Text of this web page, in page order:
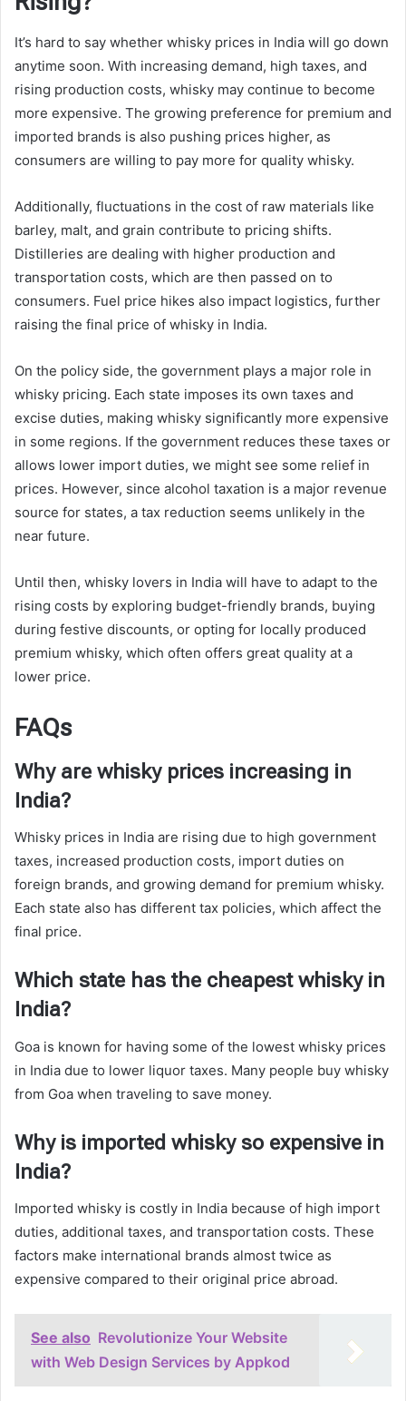
It’s hard to say whether whisky prices in India will go down
anytime soon. With increasing demand, high taxes, and
rising production costs, whisky may continue to become
more expensive. The growing preference for premium and
imported brands is also pushing prices higher, as
consumers are willing to pay more for quality whisky.
Additionally, fluctuations in the cost of raw materials like
barley, malt, and grain contribute to pricing shifts.
Distilleries are dealing with higher production and
transportation costs, which are then passed on to
consumers. Fuel price hikes also impact logistics, further
raising the final price of whisky in India.
On the policy side, the government plays a major role in
whisky pricing. Each state imposes its own taxes and
excise duties, making whisky significantly more expensive
in some regions. If the government reduces these taxes or
allows lower import duties, we might see some relief in
prices. However, since alcohol taxation is a major revenue
source for states, a tax reduction seems unlikely in the
near future.
Until then, whisky lovers in India will have to adapt to the
rising costs by exploring budget-friendly brands, buying
during festive discounts, or opting for locally produced
premium whisky, which often offers great quality at a
lower price.
FAQs
Why are whisky prices increasing in
India?
Whisky prices in India are rising due to high government
taxes, increased production costs, import duties on
foreign brands, and growing demand for premium whisky.
Each state also has different tax policies, which affect the
final price.
Which state has the cheapest whisky in
India?
Goa is known for having some of the lowest whisky prices
in India due to lower liquor taxes. Many people buy whisky
from Goa when traveling to save money.
Why is imported whisky so expensive in
India?
Imported whisky is costly in India because of high import
duties, additional taxes, and transportation costs. These
factors make international brands almost twice as
expensive compared to their original price abroad.
See also Revolutionize Your Website
with Web Design Services by Appkod